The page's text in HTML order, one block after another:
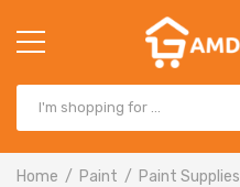
Home Paint Paint Supplies